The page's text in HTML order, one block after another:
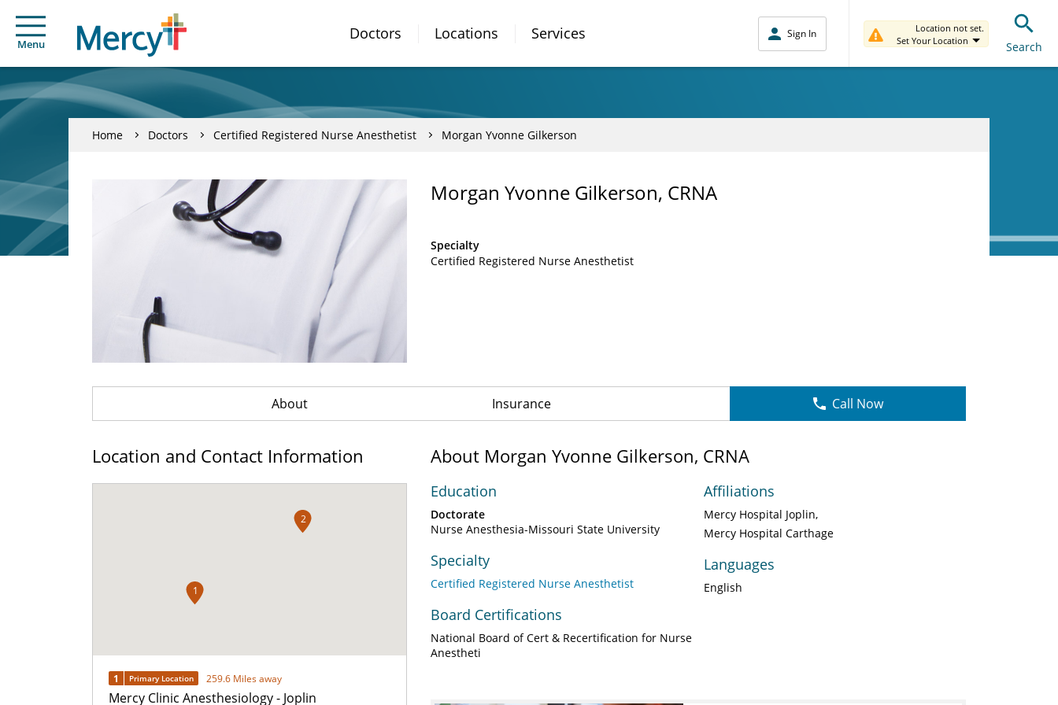
Menu
Doctors Locations Services Sign In
Location not set.
Set Your Location
Search
Home Doctors Certified Registered Nurse Anesthetist Morgan Yvonne Gilkerson
Morgan Yvonne Gilkerson, CRNA
Specialty
Certified Registered Nurse Anesthetist
About Insurance Call Now
Location and Contact Information
1
2
1 Primary Location 259.6 Miles away
Mercy Clinic Anesthesiology - Joplin
About Morgan Yvonne Gilkerson, CRNA
Education
Doctorate
Nurse Anesthesia-Missouri State University
Specialty
Certified Registered Nurse Anesthetist
Board Certifications
National Board of Cert & Recertification for Nurse
Anestheti
Affiliations
Mercy Hospital Joplin
Mercy Hospital Carthage
Languages
English